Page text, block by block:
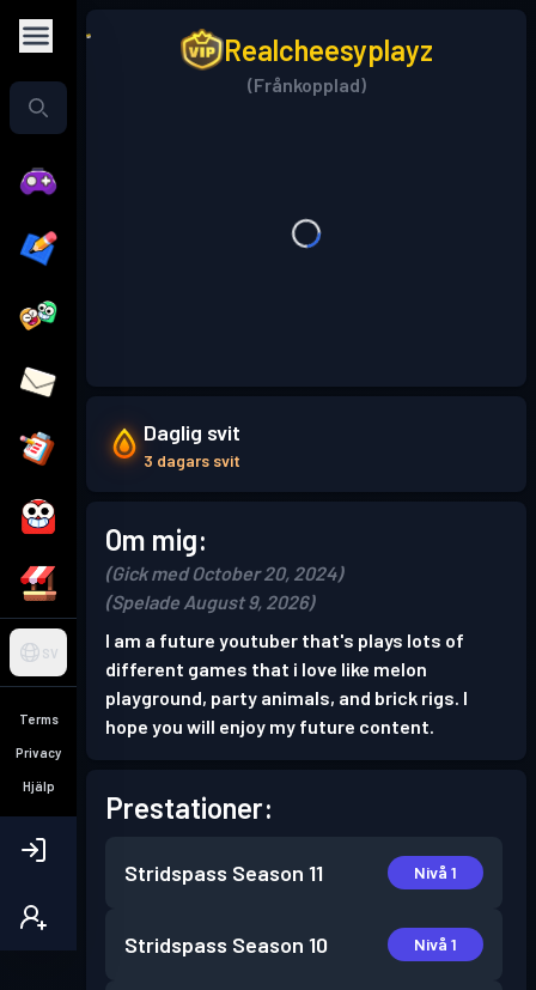
SV
Terms
Privacy
Hjälp
Realcheesyplayz
(Frånkopplad)
Daglig svit
3 dagars svit
Om mig:
(Gick med October 20, 2024)
(Spelade August 9, 2026)
I am a future youtuber that's plays lots of
different games that i love like melon
playground, party animals, and brick rigs. I
hope you will enjoy my future content.
Prestationer:
Stridspass Season 11 Nivå 1
Stridspass Season 10 Nivå 1